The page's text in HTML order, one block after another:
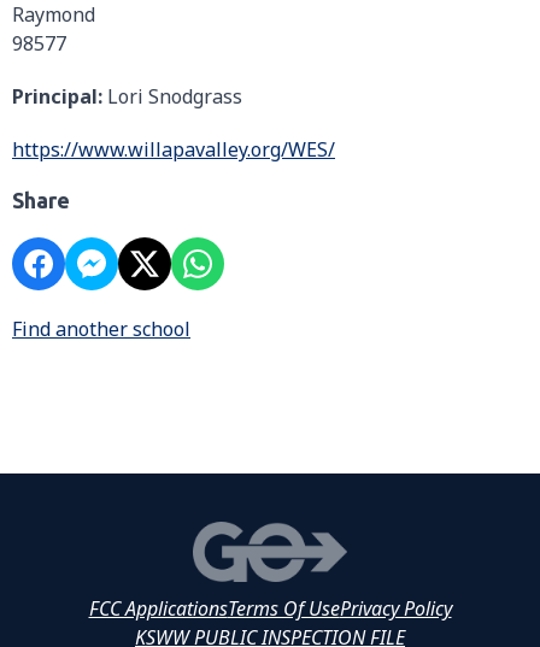
Raymond
98577
Principal: Lori Snodgrass
https://www.willapavalley.org/WES/
Share
Find another school
FCC ApplicationsTerms Of UsePrivacy Policy
KSWW PUBLIC INSPECTION FILE